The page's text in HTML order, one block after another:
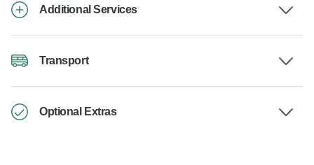
Additional Services
Transport
Optional Extras